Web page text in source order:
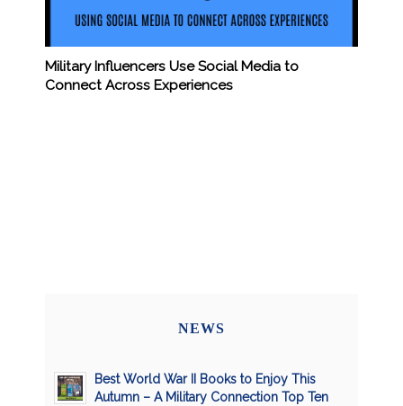
Military Influencers Use Social Media to
Connect Across Experiences
NEWS
Best World War II Books to Enjoy This
Autumn – A Military Connection Top Ten